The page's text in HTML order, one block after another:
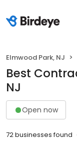
Elmwood Park, NJ
Best
NJ
Open now
72 businesses found